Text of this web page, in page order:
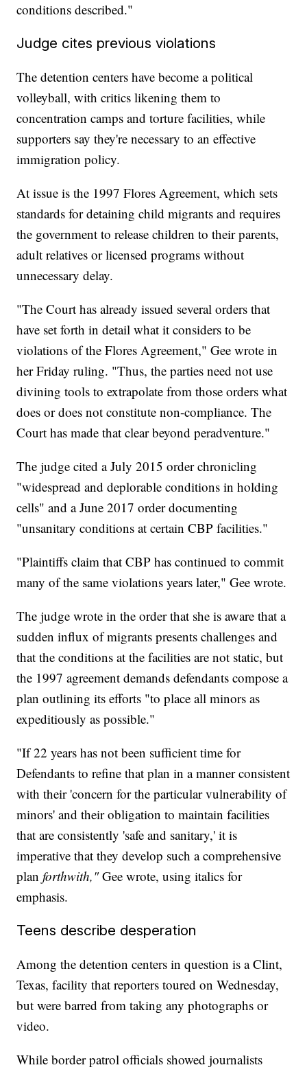
conditions described."
Judge cites previous violations
The detention centers have become a political
volleyball, with critics likening them to
concentration camps and torture facilities, while
supporters say they're necessary to an effective
immigration policy.
At issue is the 1997 Flores Agreement, which sets
standards for detaining child migrants and requires
the government to release children to their parents,
adult relatives or licensed programs without
unnecessary delay.
"The Court has already issued several orders that
have set forth in detail what it considers to be
violations of the Flores Agreement," Gee wrote in
her Friday ruling. "Thus, the parties need not use
divining tools to extrapolate from those orders what
does or does not constitute non-compliance. The
Court has made that clear beyond peradventure."
The judge cited a July 2015 order chronicling
"widespread and deplorable conditions in holding
cells" and a June 2017 order documenting
"unsanitary conditions at certain CBP facilities."
"Plaintiffs claim that CBP has continued to commit
many of the same violations years later," Gee wrote.
The judge wrote in the order that she is aware that a
sudden influx of migrants presents challenges and
that the conditions at the facilities are not static, but
the 1997 agreement demands defendants compose a
plan outlining its efforts "to place all minors as
expeditiously as possible."
"If 22 years has not been sufficient time for
Defendants to refine that plan in a manner consistent
with their 'concern for the particular vulnerability of
minors' and their obligation to maintain facilities
that are consistently 'safe and sanitary,' it is
imperative that they develop such a comprehensive
planforthwith,"Gee wrote, using italics for
emphasis.
Teens describe desperation
Among the detention centers in question is a Clint,
Texas, facility that reporters toured on Wednesday,
but were barred from taking any photographs or
video.
While border patrol officials showed journalists